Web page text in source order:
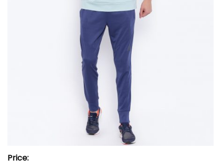
Price: